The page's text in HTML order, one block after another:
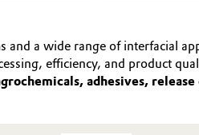
a wide range of interfacial
efficiency, and product
adhesives,